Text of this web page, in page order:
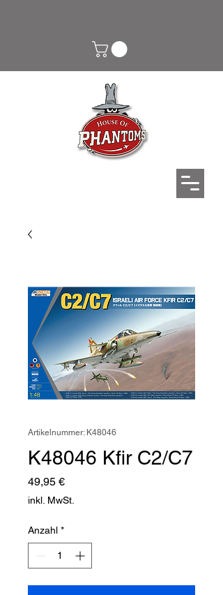
Artikelnummer: K48046
K48046 Kfir C2/C7
49,95 €Preis
inkl. MwSt.
Anzahl *